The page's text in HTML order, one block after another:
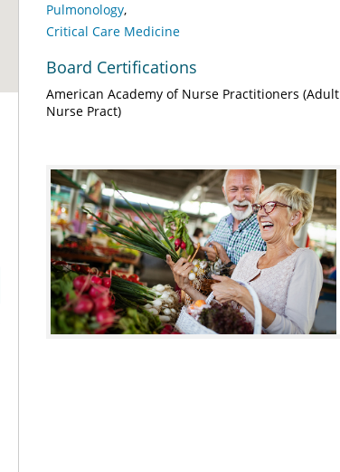
Pulmonology
Critical Care Medicine
Board Certifications
American Academy of Nurse Practitioners (Adult
Nurse Pract)